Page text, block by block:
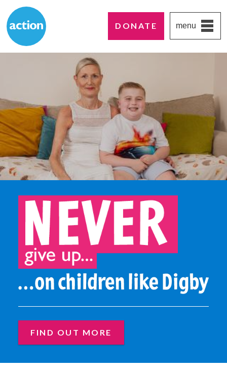
Action Medical Research
DONATE menu
NEVER GIVE UP... ON
FIND OUT MORE